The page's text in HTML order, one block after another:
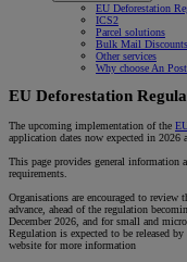
EU Deforestation
ICS2
Parcel solutions
Bulk Mail Discounts
Other services
Why choose An
EU Deforestation
The upcoming implementation of the
application dates now expected in 2026
This page provides general information
requirements.
Organisations are encouraged to
advance, ahead of the regulation
December 2026, and for small and
Regulation is expected to be released
website for more information